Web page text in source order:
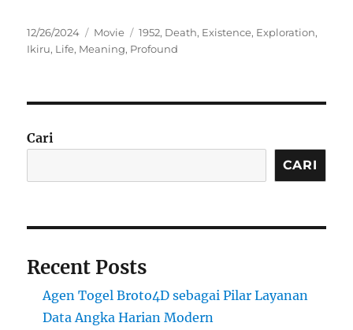
Posted
on
12/26/2024 Categories
Movie Tags
1952, Death, Existence, Exploration,
Ikiru, Life, Meaning, Profound
Cari
CARI
Recent Posts
Agen Togel Broto4D sebagai Pilar Layanan
Data Angka Harian Modern